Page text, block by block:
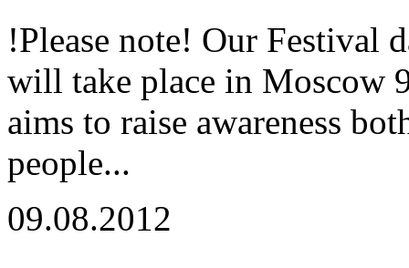
!Please note! Our Festival
will take place in Moscow
aims to raise awareness
people...
09.08.2012